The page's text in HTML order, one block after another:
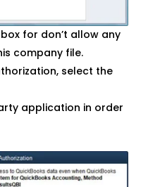
for don’t allow any
company file.
select the
application in order